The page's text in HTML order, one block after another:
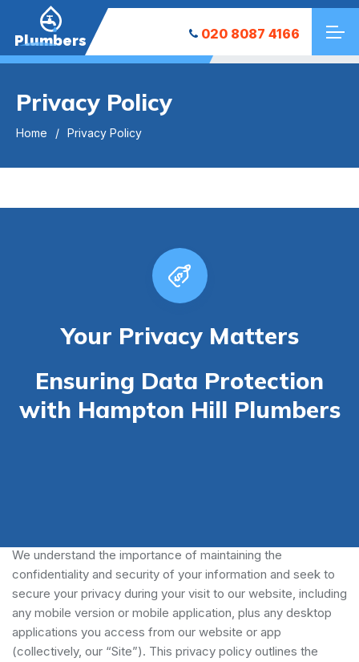
Plumbers 020 8087 4166
Privacy Policy
Home Privacy Policy
Your Privacy Matters
Ensuring Data Protection
with Hampton Hill Plumbers
We understand the importance of maintaining the
confidentiality and security of your information and seek to
secure your privacy during your visit to our website, including
any mobile version or mobile application, plus any desktop
applications you access from our website or app
(collectively, our “Site”). This privacy policy outlines the